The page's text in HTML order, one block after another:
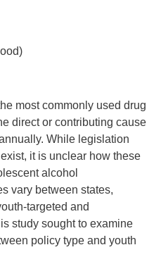
most commonly used drug
direct or contributing cause
While legislation
it is unclear how these
alcohol
vary between states,
targeted and
study sought to examine
policy type and youth